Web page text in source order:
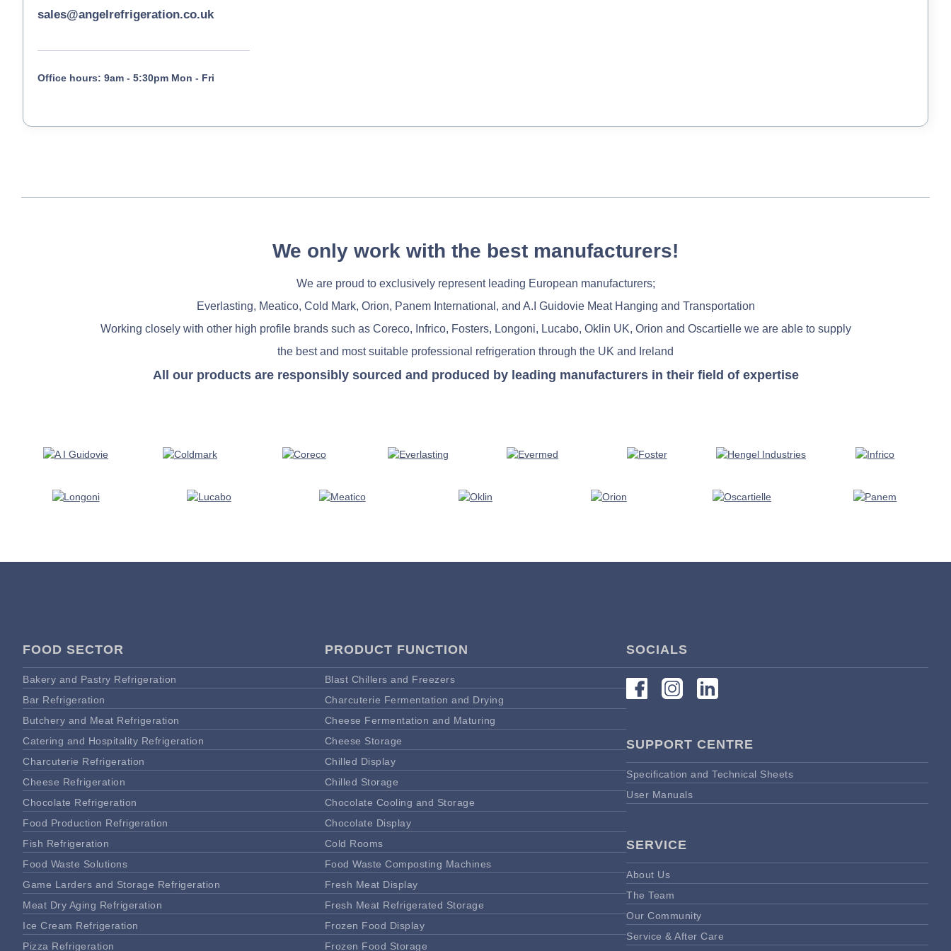
sales@angelrefrigeration.co.uk
Office hours: 9am - 5:30pm Mon - Fri
We only work with the best manufacturers!
We are proud to exclusively represent leading European manufacturers;
Everlasting, Meatico, Cold Mark, Orion, Panem International, and A.I Guidovie Meat Hanging and Transportation
Working closely with other high profile brands such as Coreco, Infrico, Fosters, Longoni, Lucabo, Oklin UK, Orion and Oscartielle we are able to supply
the best and most suitable professional refrigeration through the UK and Ireland
All our products are responsibly sourced and produced by leading manufacturers in their field of expertise
FOOD SECTOR
Bakery and Pastry Refrigeration
Bar Refrigeration
Butchery and Meat Refrigeration
Catering and Hospitality Refrigeration
Charcuterie Refrigeration
Cheese Refrigeration
Chocolate Refrigeration
Food Production Refrigeration
Fish Refrigeration
Food Waste Solutions
Game Larders and Storage Refrigeration
Meat Dry Aging Refrigeration
Ice Cream Refrigeration
Pizza Refrigeration
PRODUCT FUNCTION
Blast Chillers and Freezers
Charcuterie Fermentation and Drying
Cheese Fermentation and Maturing
Cheese Storage
Chilled Display
Chilled Storage
Chocolate Cooling and Storage
Chocolate Display
Cold Rooms
Food Waste Composting Machines
Fresh Meat Display
Fresh Meat Refrigerated Storage
Frozen Food Display
Frozen Food Storage
SOCIALS
SUPPORT CENTRE
Specification and Technical Sheets
User Manuals
SERVICE
About Us
The Team
Our Community
Service & After Care